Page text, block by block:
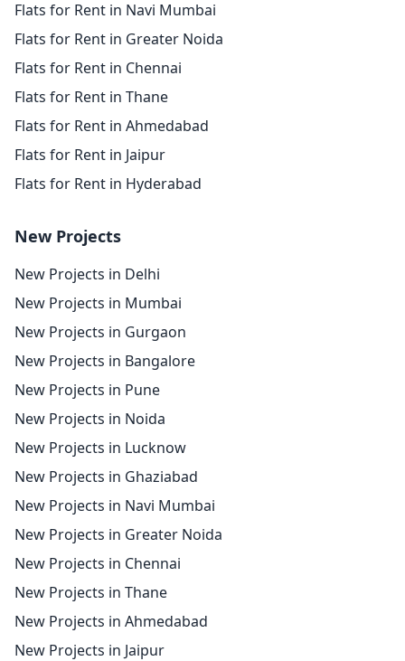
Flats for Rent in Navi Mumbai
Flats for Rent in Greater Noida
Flats for Rent in Chennai
Flats for Rent in Thane
Flats for Rent in Ahmedabad
Flats for Rent in Jaipur
Flats for Rent in Hyderabad
New Projects
New Projects in Delhi
New Projects in Mumbai
New Projects in Gurgaon
New Projects in Bangalore
New Projects in Pune
New Projects in Noida
New Projects in Lucknow
New Projects in Ghaziabad
New Projects in Navi Mumbai
New Projects in Greater Noida
New Projects in Chennai
New Projects in Thane
New Projects in Ahmedabad
New Projects in Jaipur